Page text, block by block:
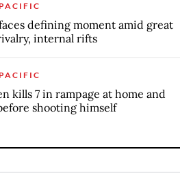
defining moment amid great
internal rifts
kills 7 in rampage at home and
shooting himself